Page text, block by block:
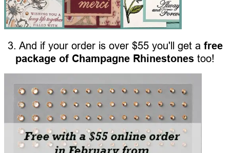
3. And if your order is over $55 you'll get a free
package of Champagne Rhinestones too!